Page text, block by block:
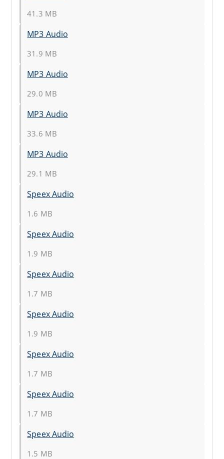
41.3 MB
MP3 Audio
31.9 MB
MP3 Audio
29.0 MB
MP3 Audio
33.6 MB
MP3 Audio
29.1 MB
Speex Audio
1.6 MB
Speex Audio
1.9 MB
Speex Audio
1.7 MB
Speex Audio
1.9 MB
Speex Audio
1.7 MB
Speex Audio
1.7 MB
Speex Audio
1.5 MB